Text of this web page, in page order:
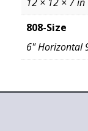
808-Size
6" Horizontal